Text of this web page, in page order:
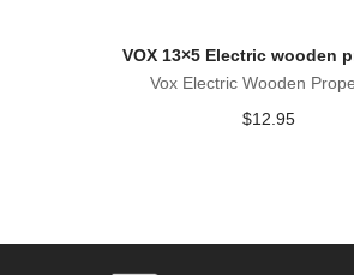
VOX 13×5 Electric wooden
Vox Electric Wooden
$12.95